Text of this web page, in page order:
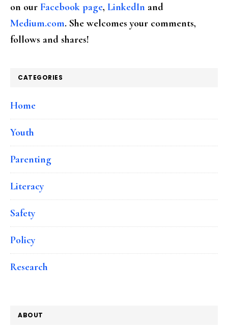
on our Facebook page, LinkedIn and
Medium.com. She welcomes your comments,
follows and shares!
CATEGORIES
Home
Youth
Parenting
Literacy
Safety
Policy
Research
ABOUT